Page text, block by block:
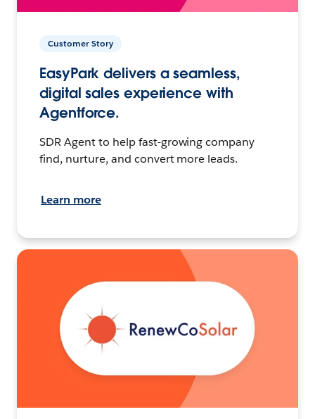
Customer Story
EasyPark delivers a seamless,
digital sales experience with
Agentforce.
SDR Agent to help fast-growing company
find, nurture, and convert more leads.
Learn more